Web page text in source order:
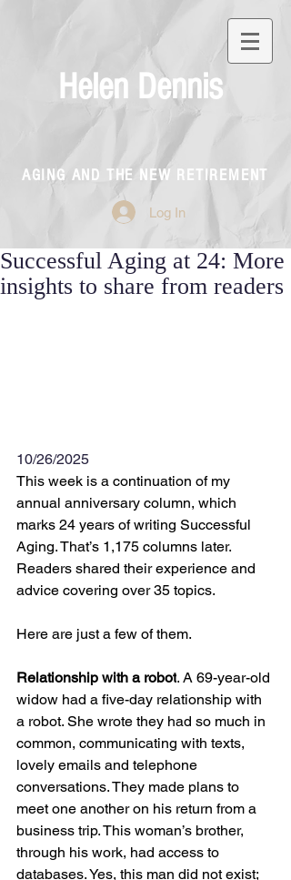
Helen Dennis
AGING AND THE NEW RETIREMENT
Log In
Successful Aging at 24: More
insights to share from readers
10/26/2025
This week is a continuation of my
annual anniversary column, which
marks 24 years of writing Successful
Aging. That’s 1,175 columns later.
Readers shared their experience and
advice covering over 35 topics.
Here are just a few of them.
Relationship with a robot. A 69-year-old
widow had a five-day relationship with
a robot. She wrote they had so much in
common, communicating with texts,
lovely emails and telephone
conversations. They made plans to
meet one another on his return from a
business trip. This woman’s brother,
through his work, had access to
databases. Yes, this man did not exist;